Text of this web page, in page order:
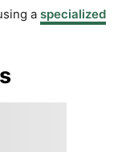
a specialized